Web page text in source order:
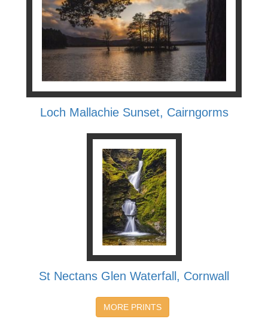
Loch Mallachie Sunset, Cairngorms
St Nectans Glen Waterfall, Cornwall
MORE PRINTS